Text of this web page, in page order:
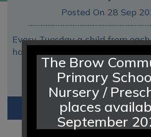
Posted On 28 Sep
Every Tuesday a child from
have Hot Chocolate with Mrs
ReadMore
The Brow
Primary
Nursery /
places
September